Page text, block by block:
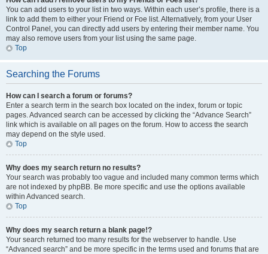
You can add users to your list in two ways. Within each user’s profile, there is a
link to add them to either your Friend or Foe list. Alternatively, from your User
Control Panel, you can directly add users by entering their member name. You
may also remove users from your list using the same page.
Top
Searching the Forums
How can I search a forum or forums?
Enter a search term in the search box located on the index, forum or topic
pages. Advanced search can be accessed by clicking the “Advance Search”
link which is available on all pages on the forum. How to access the search
may depend on the style used.
Top
Why does my search return no results?
Your search was probably too vague and included many common terms which
are not indexed by phpBB. Be more specific and use the options available
within Advanced search.
Top
Why does my search return a blank page!?
Your search returned too many results for the webserver to handle. Use
“Advanced search” and be more specific in the terms used and forums that are